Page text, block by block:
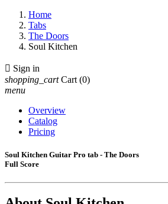
Home
Tabs
The Doors
Soul Kitchen
 Sign in
shopping_cart Cart (0)
menu
Overview
Catalog
Pricing
Soul Kitchen Guitar Pro tab - The Doors
Full Score